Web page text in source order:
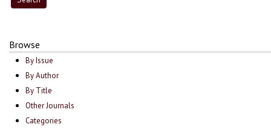
Browse
By Issue
By Author
By Title
Other Journals
Categories